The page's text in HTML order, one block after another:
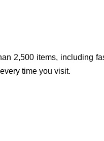
2,500 items, including
time you visit.